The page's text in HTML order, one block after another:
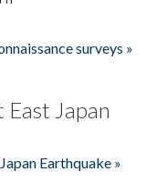
surveys »
Japan
Earthquake »